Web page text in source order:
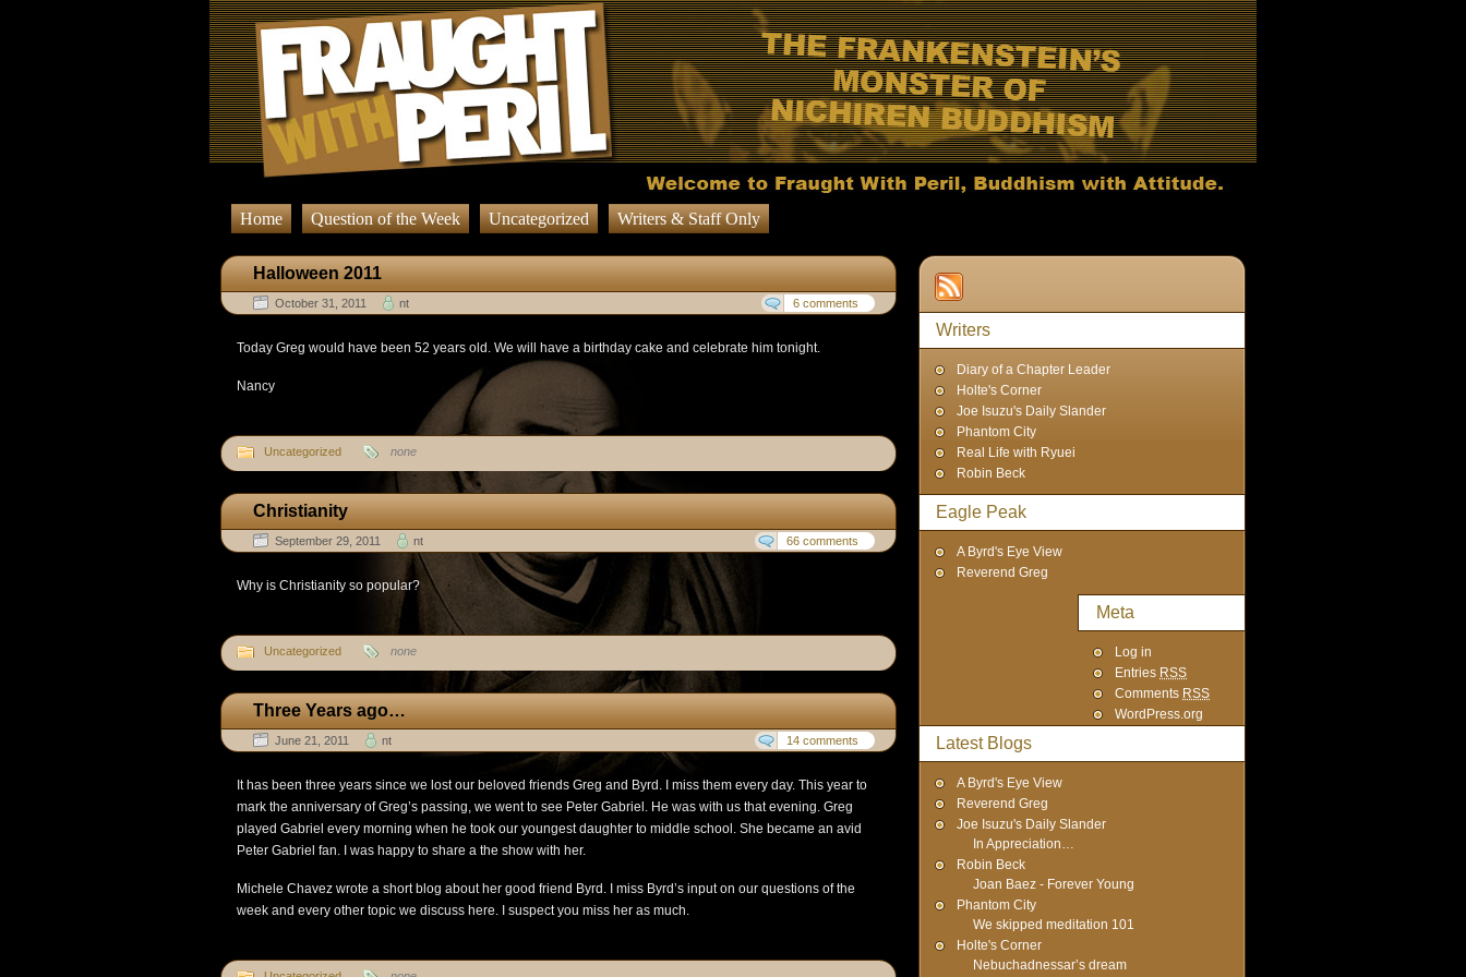
Home Question of the Week Uncategorized Writers & Staff Only
Halloween 2011
October 31, 2011 nt 6 comments
Today Greg would have been 52 years old. We will have a birthday cake and celebrate him tonight.
Nancy
Uncategorized none
Christianity
September 29, 2011 nt 66 comments
Why is Christianity so popular?
Uncategorized none
Three Years ago…
June 21, 2011 nt 14 comments
It has been three years since we lost our beloved friends Greg and Byrd. I miss them every day. This year to
mark the anniversary of Greg’s passing, we went to see Peter Gabriel. He was with us that evening. Greg
played Gabriel every morning when he took our youngest daughter to middle school. She became an avid
Peter Gabriel fan. I was happy to share a the show with her.
Michele Chavez wrote a short blog about her good friend Byrd. I miss Byrd’s input on our questions of the
week and every other topic we discuss here. I suspect you miss her as much.
Writers
Diary of a Chapter Leader
Holte's Corner
Joe Isuzu's Daily Slander
Phantom City
Real Life with Ryuei
Robin Beck
Eagle Peak
A Byrd's Eye View
Reverend Greg
Meta
Log in
Entries RSS
Comments RSS
WordPress.org
Latest Blogs
A Byrd's Eye View
Reverend Greg
Joe Isuzu's Daily Slander
In Appreciation…
Robin Beck
Joan Baez - Forever Young
Phantom City
We skipped meditation 101
Holte's Corner
Nebuchadnessar’s dream